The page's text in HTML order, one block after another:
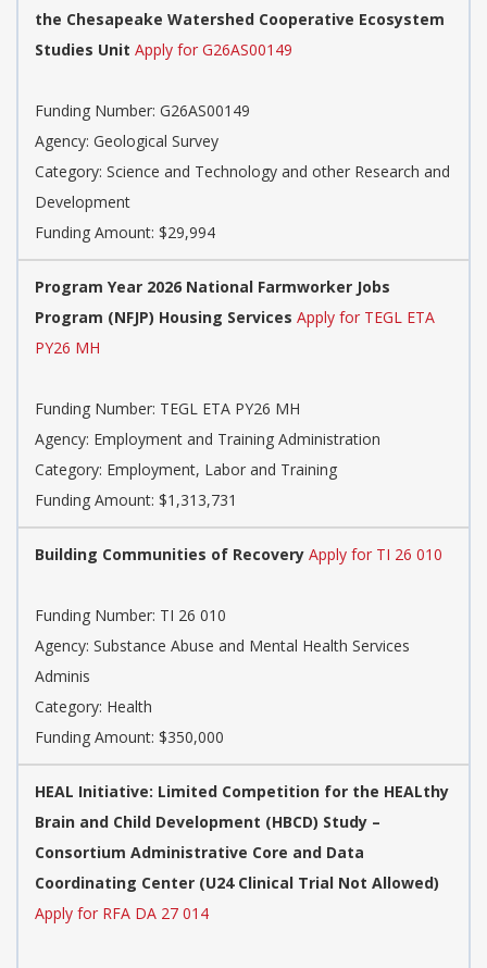
the Chesapeake Watershed Cooperative Ecosystem
Studies Unit Apply for G26AS00149
Funding Number: G26AS00149
Agency: Geological Survey
Category: Science and Technology and other Research and
Development
Funding Amount: $29,994
Program Year 2026 National Farmworker Jobs
Program (NFJP) Housing Services Apply for TEGL ETA
PY26 MH
Funding Number: TEGL ETA PY26 MH
Agency: Employment and Training Administration
Category: Employment, Labor and Training
Funding Amount: $1,313,731
Building Communities of Recovery Apply for TI 26 010
Funding Number: TI 26 010
Agency: Substance Abuse and Mental Health Services
Adminis
Category: Health
Funding Amount: $350,000
HEAL Initiative: Limited Competition for the HEALthy
Brain and Child Development (HBCD) Study –
Consortium Administrative Core and Data
Coordinating Center (U24 Clinical Trial Not Allowed)
Apply for RFA DA 27 014